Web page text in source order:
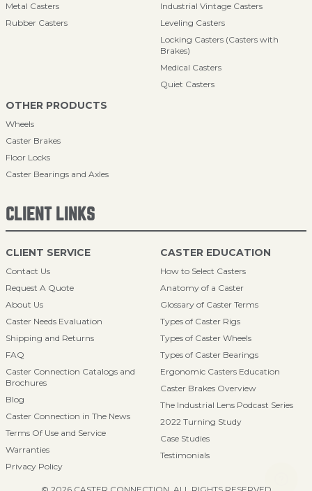
Metal Casters
Rubber Casters
Industrial Vintage Casters
Leveling Casters
Locking Casters (Casters with
Brakes)
Medical Casters
Quiet Casters
OTHER PRODUCTS
Wheels
Caster Brakes
Floor Locks
Caster Bearings and Axles
CLIENT LINKS
CLIENT SERVICE
Contact Us
Request A Quote
About Us
Caster Needs Evaluation
Shipping and Returns
FAQ
Caster Connection Catalogs and
Brochures
Blog
Caster Connection in The News
Terms Of Use and Service
Warranties
Privacy Policy
CASTER EDUCATION
How to Select Casters
Anatomy of a Caster
Glossary of Caster Terms
Types of Caster Rigs
Types of Caster Wheels
Types of Caster Bearings
Ergonomic Casters Education
Caster Brakes Overview
The Industrial Lens Podcast Series
2022 Turning Study
Case Studies
Testimonials